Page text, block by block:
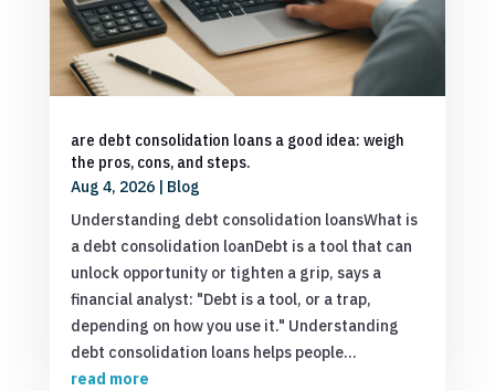
are debt consolidation loans a good idea: weigh
the pros, cons, and steps.
Aug 4, 2026| Blog
Understanding debt consolidation loansWhat is
a debt consolidation loanDebt is a tool that can
unlock opportunity or tighten a grip, says a
financial analyst: "Debt is a tool, or a trap,
depending on how you use it." Understanding
debt consolidation loans helps people...
read more